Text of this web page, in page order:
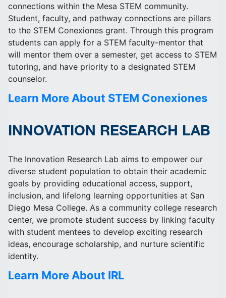
connections within the Mesa STEM community.
Student, faculty, and pathway connections are pillars
to the STEM Conexiones grant. Through this program
students can apply for a STEM faculty-mentor that
will mentor them over a semester, get access to STEM
tutoring, and have priority to a designated STEM
counselor.
Learn More About STEM Conexiones
INNOVATION RESEARCH LAB
The Innovation Research Lab aims to empower our
diverse student population to obtain their academic
goals by providing educational access, support,
inclusion, and lifelong learning opportunities at San
Diego Mesa College. As a community college research
center, we promote student success by linking faculty
with student mentees to develop exciting research
ideas, encourage scholarship, and nurture scientific
identity.
Learn More About IRL